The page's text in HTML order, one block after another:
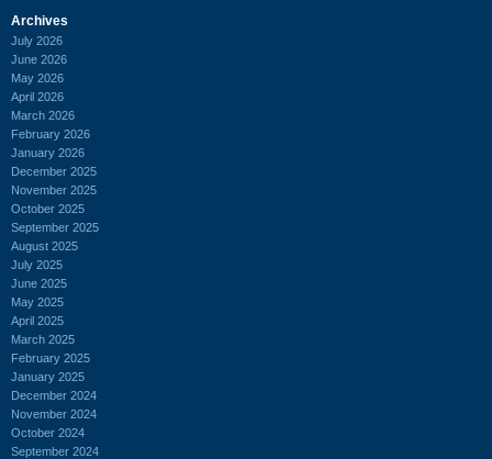
Archives
July 2026
June 2026
May 2026
April 2026
March 2026
February 2026
January 2026
December 2025
November 2025
October 2025
September 2025
August 2025
July 2025
June 2025
May 2025
April 2025
March 2025
February 2025
January 2025
December 2024
November 2024
October 2024
September 2024